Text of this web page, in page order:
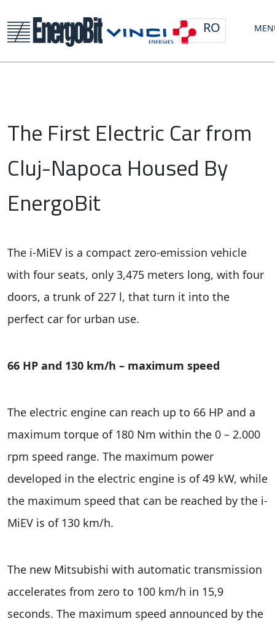
RO
The First Electric Car from
Cluj-Napoca Housed By
EnergoBit
The i-MiEV is a compact zero-emission vehicle
with four seats, only 3,475 meters long, with four
doors, a trunk of 227 l, that turn it into the
perfect car for urban use.
66 HP and 130 km/h – maximum speed
The electric engine can reach up to 66 HP and a
maximum torque of 180 Nm within the 0 – 2.000
rpm speed range. The maximum power
developed in the electric engine is of 49 kW, while
the maximum speed that can be reached by the i-
MiEV is of 130 km/h.
The new Mitsubishi with automatic transmission
accelerates from zero to 100 km/h in 15,9
seconds. The maximum speed announced by the